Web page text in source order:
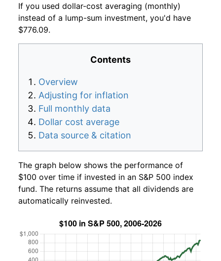
If you used dollar-cost averaging (monthly)
instead of a lump-sum investment, you'd have
$776.09.
Contents
Overview
Adjusting for inflation
Full monthly data
Dollar cost average
Data source & citation
The graph below shows the performance of
$100 over time if invested in an S&P 500 index
fund. The returns assume that all dividends are
automatically reinvested.